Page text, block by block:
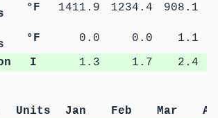
°F 1411.9 1234.4 908.1
°F 0.0 0.0
1.1
I 1.3 1.7 2.4
Units Jan Feb Mar